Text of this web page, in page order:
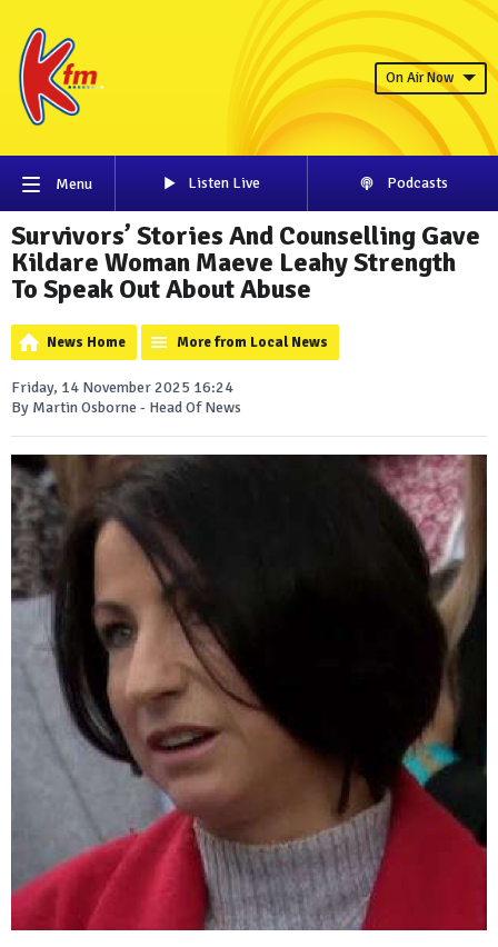
On Air Now
Menu Listen Live Podcasts
Survivors’ Stories And Counselling Gave
Kildare Woman Maeve Leahy Strength
To Speak Out About Abuse
News Home More from Local News
Friday, 14 November 2025 16:24
By Martin Osborne - Head Of News